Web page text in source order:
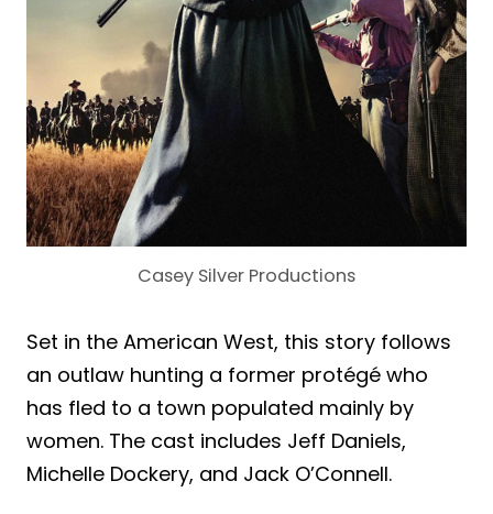
Casey Silver Productions
Set in the American West, this story follows
an outlaw hunting a former protégé who
has fled to a town populated mainly by
women. The cast includes Jeff Daniels,
Michelle Dockery, and Jack O’Connell.